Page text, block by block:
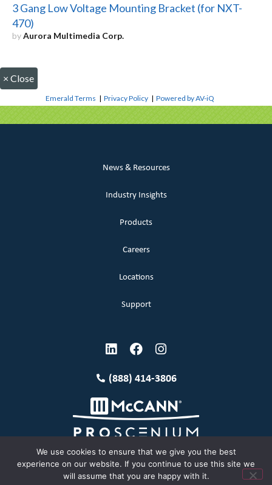
3 Gang Low Voltage Mounting Bracket (for NXT-
470)
byAurora Multimedia Corp.
× Close
Emerald Terms |Privacy Policy |Powered by AV-iQ
News & Resources
Industry Insights
Products
Careers
Locations
Support
(888) 414-3806
Terms and Conditions
We use cookies to ensure that we give you the best
experience on our website. If you continue to use this site we
will assume that you are happy with it.